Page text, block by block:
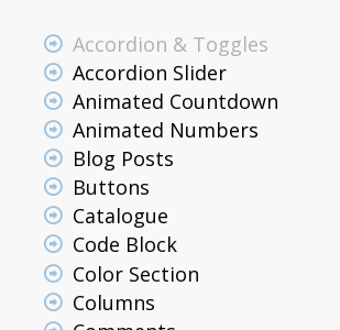
Accordion & Toggles
Accordion Slider
Animated Countdown
Animated Numbers
Blog Posts
Buttons
Catalogue
Code Block
Color Section
Columns